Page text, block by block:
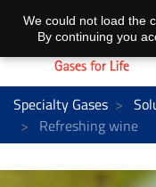
Specialty Gases
Refreshing wine
We could not load the
By continuing you